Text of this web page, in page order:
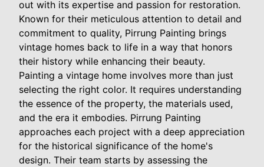
out with its expertise and passion for restoration.
Known for their meticulous attention to detail and
commitment to quality, Pirrung Painting brings
vintage homes back to life in a way that honors
their history while enhancing their beauty.
Painting a vintage home involves more than just
selecting the right color. It requires understanding
the essence of the property, the materials used,
and the era it embodies. Pirrung Painting
approaches each project with a deep appreciation
for the historical significance of the home's
design. Their team starts by assessing the